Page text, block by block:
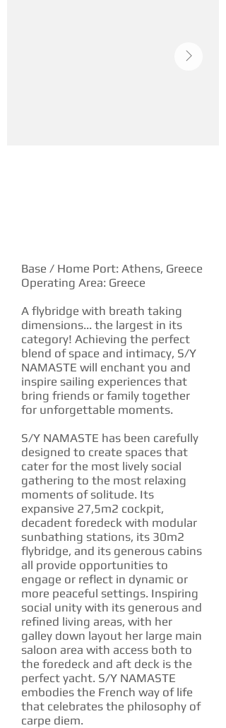
Base / Home Port: Athens, Greece
Operating Area: Greece
A flybridge with breath taking
dimensions... the largest in its
category! Achieving the perfect
blend of space and intimacy, S/Y
NAMASTE will enchant you and
inspire sailing experiences that
bring friends or family together
for unforgettable moments.
S/Y NAMASTE has been carefully
designed to create spaces that
cater for the most lively social
gathering to the most relaxing
moments of solitude. Its
expansive 27,5m2 cockpit,
decadent foredeck with modular
sunbathing stations, its 30m2
flybridge, and its generous cabins
all provide opportunities to
engage or reflect in dynamic or
more peaceful settings. Inspiring
social unity with its generous and
refined living areas, with her
galley down layout her large main
saloon area with access both to
the foredeck and aft deck is the
perfect yacht. S/Y NAMASTE
embodies the French way of life
that celebrates the philosophy of
carpe diem.